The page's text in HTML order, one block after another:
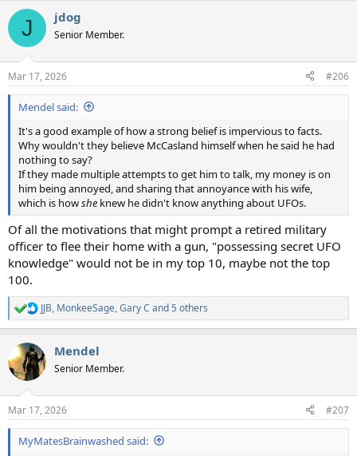
c
i
s
:
J jdog
Senior Member.
Mar 17, 2026 #206
Mendel said:
It's a good example of how a strong belief is impervious to facts.
Why wouldn't they believe McCasland himself when he said he had
nothing to say?
If they made multiple attempts to get him to talk, my money is on
him being annoyed, and sharing that annoyance with his wife,
which is howshe knew he didn't know anything about UFOs.
Of all the motivations that might prompt a retired military
officer to flee their home with a gun, "possessing secret UFO
knowledge" would not be in my top 10, maybe not the top
100.
R
e
c
t
i
s
:
JJB, MonkeeSage,Gary C and 5 others
Mendel
Senior Member.
Mar 17, 2026 #207
MyMatesBrainwashed said: